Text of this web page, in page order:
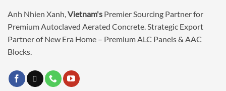
Anh Nhien Xanh,Vietnam's Premier Sourcing Partner for
Premium Autoclaved Aerated Concrete. Strategic Export
Partner of New Era Home – Premium ALC Panels & AAC
Blocks.